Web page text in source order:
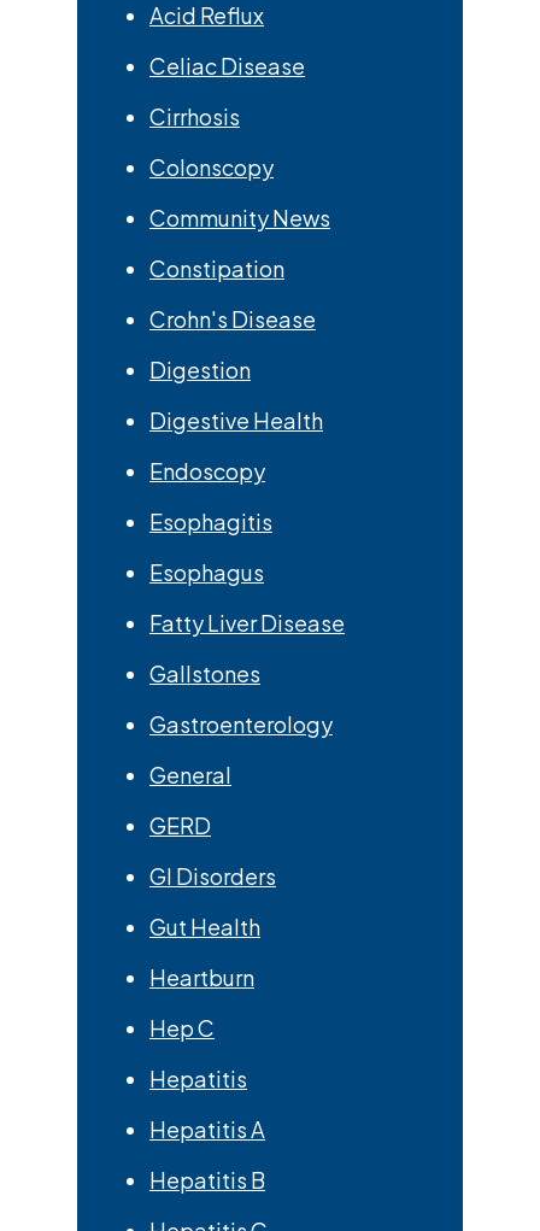
Acid Reflux
Celiac Disease
Cirrhosis
Colonscopy
Community News
Constipation
Crohn's Disease
Digestion
Digestive Health
Endoscopy
Esophagitis
Esophagus
Fatty Liver Disease
Gallstones
Gastroenterology
General
GERD
GI Disorders
Gut Health
Heartburn
Hep C
Hepatitis
Hepatitis A
Hepatitis B